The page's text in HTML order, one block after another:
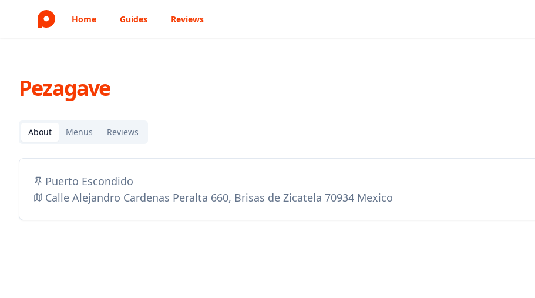
Home Guides Reviews
Pezagave
About Menus Reviews
Puerto Escondido
Calle Alejandro Cardenas Peralta 660, Brisas de Zicatela 70934 Mexico